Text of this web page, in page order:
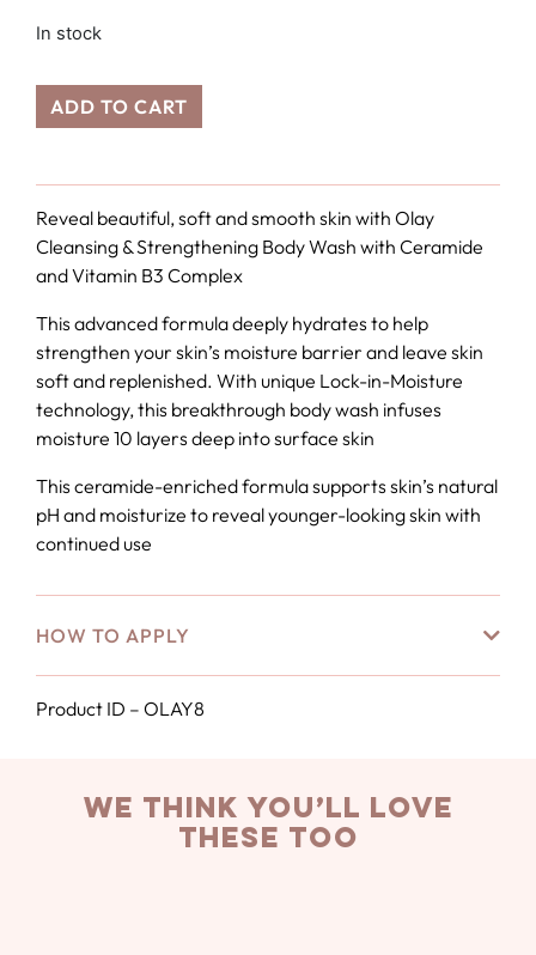
In stock
ADD TO CART
Reveal beautiful, soft and smooth skin with Olay
Cleansing & Strengthening Body Wash with Ceramide
and Vitamin B3 Complex
This advanced formula deeply hydrates to help
strengthen your skin’s moisture barrier and leave skin
soft and replenished. With unique Lock-in-Moisture
technology, this breakthrough body wash infuses
moisture 10 layers deep into surface skin
This ceramide-enriched formula supports skin’s natural
pH and moisturize to reveal younger-looking skin with
continued use
HOW TO APPLY
Product ID – OLAY8
we think you’ll love
these too